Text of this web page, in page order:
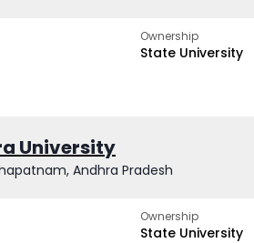
Ownership
State University
University
Andhra Pradesh
Ownership
State University